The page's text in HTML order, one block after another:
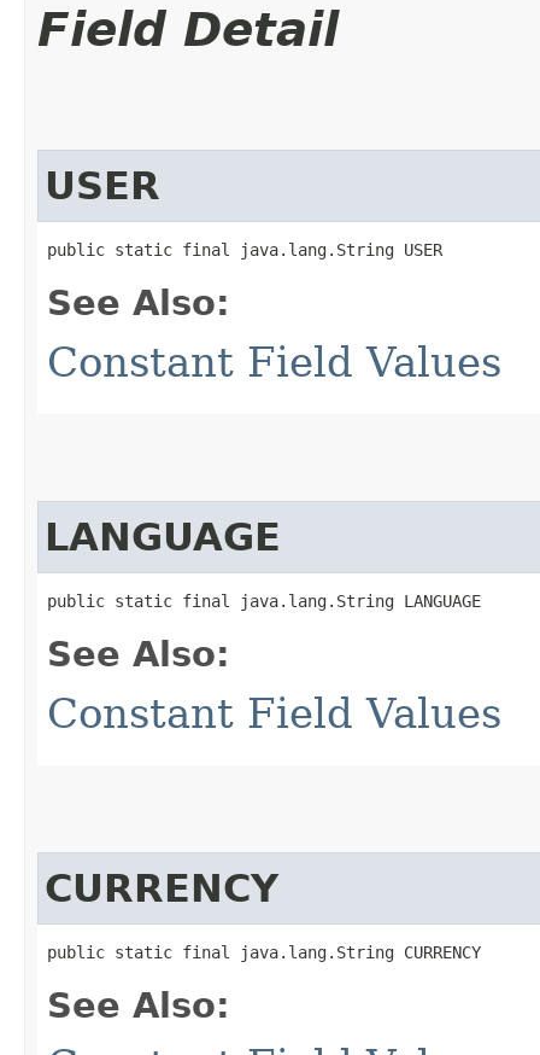
Field Detail
USER
public static final java.lang.String USER
See Also:
Constant Field Values
LANGUAGE
public static final java.lang.String LANGUAGE
See Also:
Constant Field Values
CURRENCY
public static final java.lang.String CURRENCY
See Also: